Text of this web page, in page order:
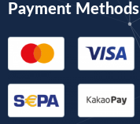
Payment Methods